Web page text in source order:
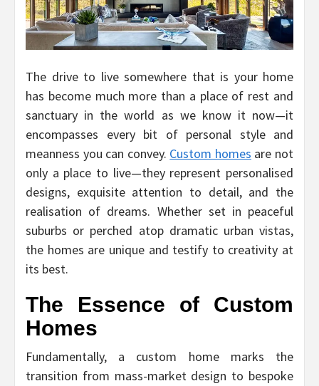
The drive to live somewhere that is your home
has become much more than a place of rest and
sanctuary in the world as we know it now—it
encompasses every bit of personal style and
meanness you can convey. Custom homes are not
only a place to live—they represent personalised
designs, exquisite attention to detail, and the
realisation of dreams. Whether set in peaceful
suburbs or perched atop dramatic urban vistas,
the homes are unique and testify to creativity at
its best.
The Essence of Custom
Homes
Fundamentally, a custom home marks the
transition from mass-market design to bespoke